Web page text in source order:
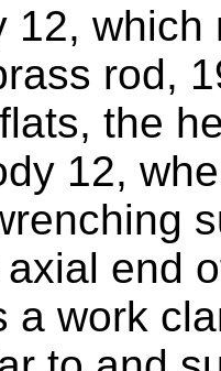
12, which
rod,
the
12,
end
a work